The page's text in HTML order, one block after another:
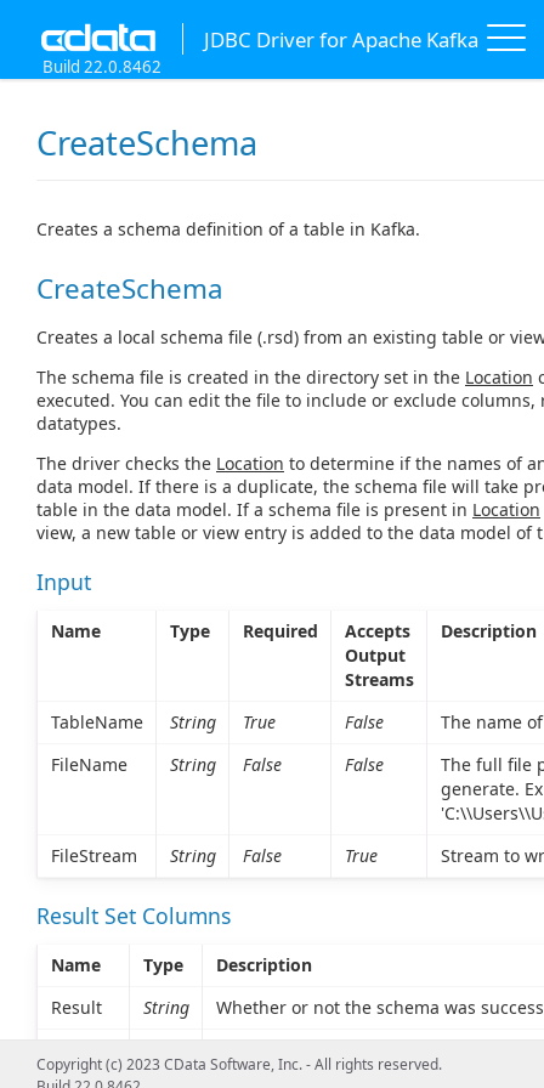
JDBC Driver for Apache Kafka
Build 22.0.8462
CreateSchema
Creates a schema definition of a table in Kafka.
CreateSchema
Creates a local schema file (.rsd) from an existing table or
The schema file is created in the directory set in the Location
executed. You can edit the file to include or exclude
datatypes.
The driver checks the Location to determine if the names of
data model. If there is a duplicate, the schema file will take
table in the data model. If a schema file is present in Location
view, a new table or view entry is added to the data model of
Input
Name Type Required
Accepts
Output
Streams
Description
TableName String True False
The name
FileName
String False False
The full file
generate.
FileStream
String False True Stream to
Result Set Columns
Name Type
Description
Result
String
Whether or not the schema was
provided.
Copyright (c) 2023 CData Software, Inc. - All rights reserved.